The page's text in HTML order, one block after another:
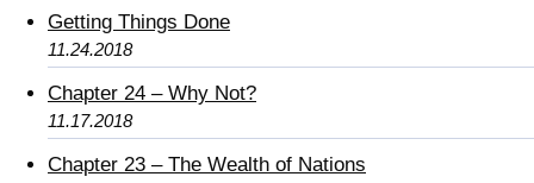
Getting Things Done
11.24.2018
Chapter 24 – Why Not?
11.17.2018
Chapter 23 – The Wealth of Nations